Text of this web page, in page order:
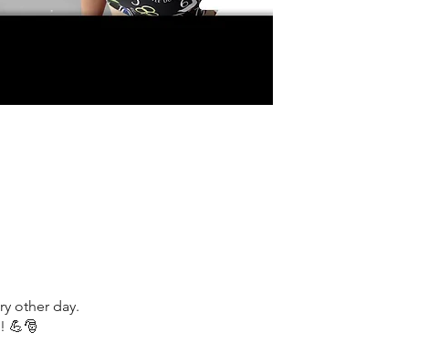
other day.
💪🎅